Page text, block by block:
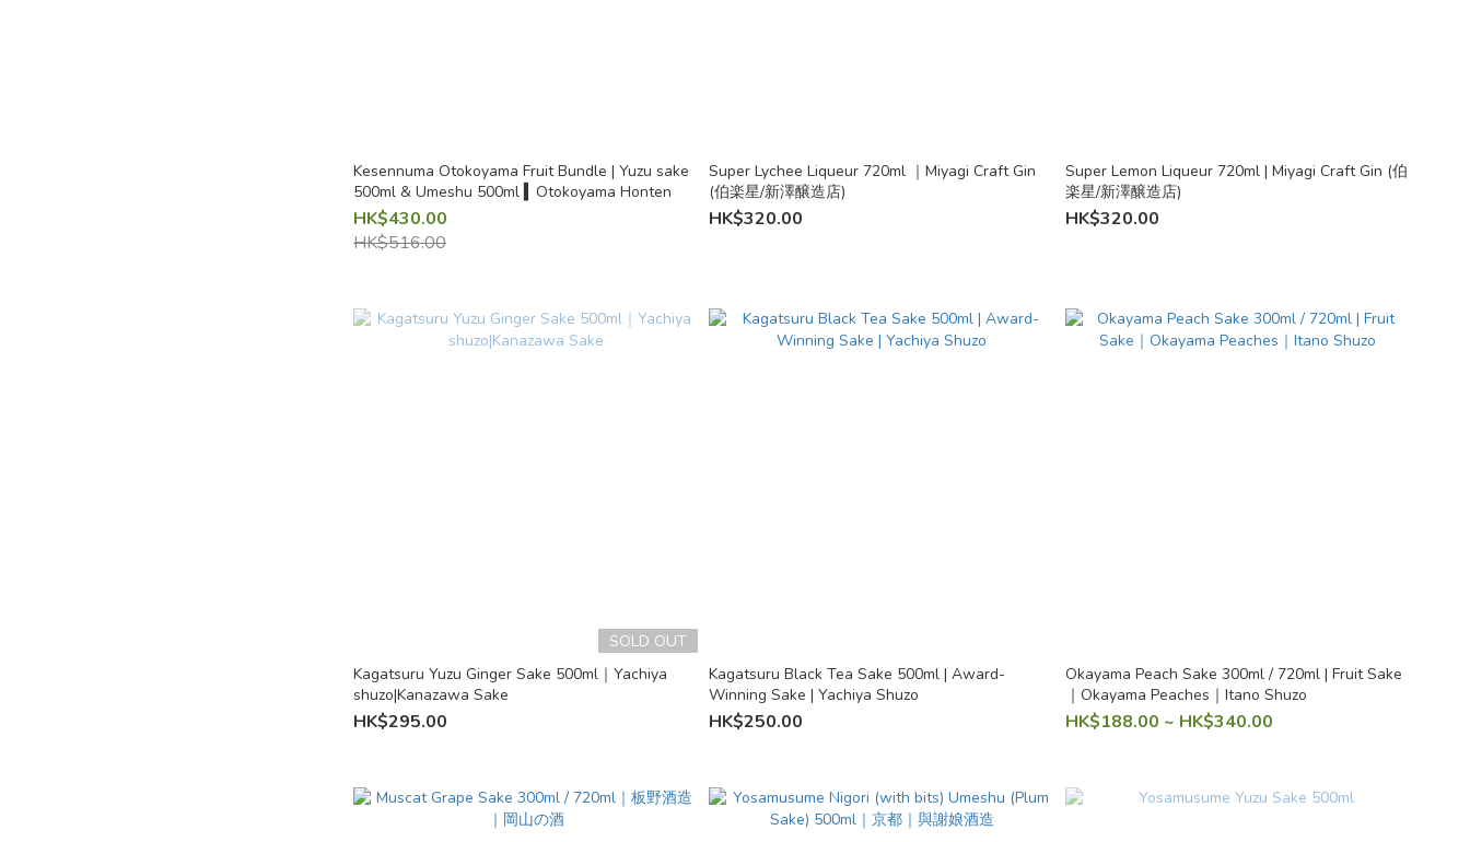
Kesennuma Otokoyama Fruit Bundle | Yuzu sake
500ml & Umeshu 500ml ▍Otokoyama Honten
HK$430.00
HK$516.00
Super Lychee Liqueur 720ml ｜Miyagi Craft Gin
(伯楽星/新澤醸造店)
HK$320.00
Super Lemon Liqueur 720ml | Miyagi Craft Gin (伯
楽星/新澤醸造店)
HK$320.00
SOLD OUT
Kagatsuru Yuzu Ginger Sake 500ml｜Yachiya
shuzo|Kanazawa Sake
HK$295.00
Kagatsuru Black Tea Sake 500ml | Award-
Winning Sake | Yachiya Shuzo
HK$250.00
Okayama Peach Sake 300ml / 720ml | Fruit Sake
｜Okayama Peaches｜Itano Shuzo
HK$188.00 ~ HK$340.00